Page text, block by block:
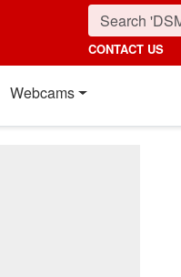
CONTACT US
Webcams